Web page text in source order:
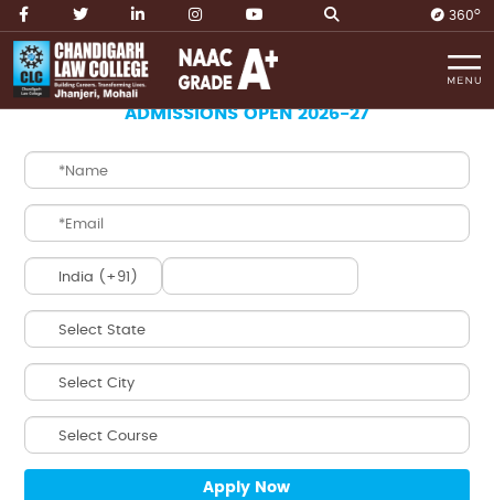
360O
B.B.A. LL.B.
INTEGRATED
Home B.B.A. LL.B. Integrated
ADMISSIONS OPEN 2026-27